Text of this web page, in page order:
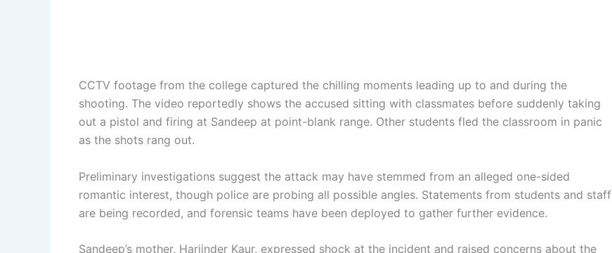
CCTV footage from the college captured the chilling moments leading up to and during the
shooting. The video reportedly shows the accused sitting with classmates before suddenly taking
out a pistol and firing at Sandeep at point-blank range. Other students fled the classroom in panic
as the shots rang out.
Preliminary investigations suggest the attack may have stemmed from an alleged one-sided
romantic interest, though police are probing all possible angles. Statements from students and staff
are being recorded, and forensic teams have been deployed to gather further evidence.
Sandeep’s mother, Harjinder Kaur, expressed shock at the incident and raised concerns about the